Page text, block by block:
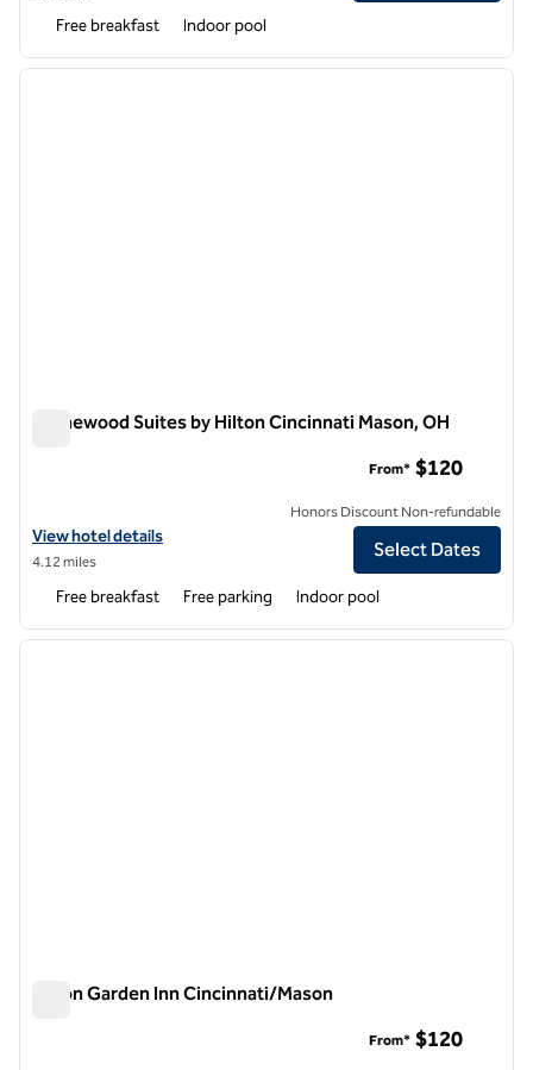
Free breakfast Indoor pool
1 of 12
next
Homewood Suites by Hilton Cincinnati Mason, OH
View hotel details for Homewood Suites by Hilton Cincinnati Mason,
View hotel details
4.12 miles
From* $120
Honors Discount Non-refundable
Select Dates
Free breakfast Free parking Indoor pool
1 of 12
next
Hilton Garden Inn Cincinnati/Mason
From* $120